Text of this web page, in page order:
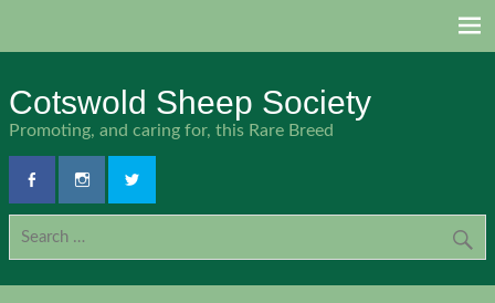
Cotswold Sheep Society
Promoting, and caring for, this Rare Breed